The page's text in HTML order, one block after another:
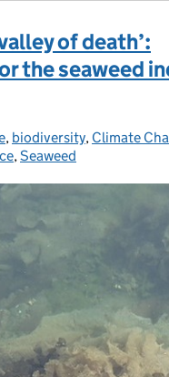
of death’:
the seaweed
, biodiversity, Climate
,Seaweed